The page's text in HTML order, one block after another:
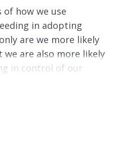
of how we use
in adopting
are we more likely
are also more likely
in control of our
doesn’t have to
let all your energy